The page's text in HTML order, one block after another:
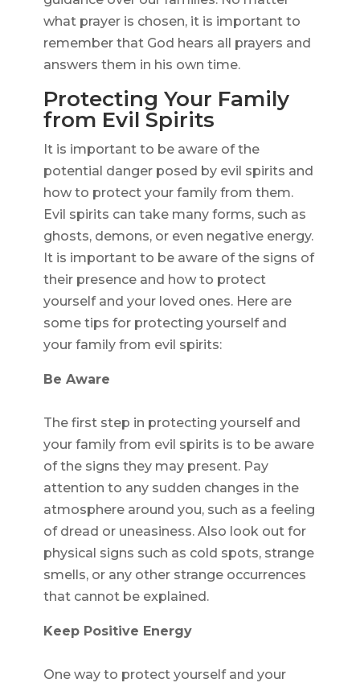
what prayer is chosen, it is important to
remember that God hears all prayers and
answers them in his own time.
Protecting Your Family
from Evil Spirits
It is important to be aware of the
potential danger posed by evil spirits and
how to protect your family from them.
Evil spirits can take many forms, such as
ghosts, demons, or even negative energy.
It is important to be aware of the signs of
their presence and how to protect
yourself and your loved ones. Here are
some tips for protecting yourself and
your family from evil spirits:
Be Aware
The first step in protecting yourself and
your family from evil spirits is to be aware
of the signs they may present. Pay
attention to any sudden changes in the
atmosphere around you, such as a feeling
of dread or uneasiness. Also look out for
physical signs such as cold spots, strange
smells, or any other strange occurrences
that cannot be explained.
Keep Positive Energy
One way to protect yourself and your